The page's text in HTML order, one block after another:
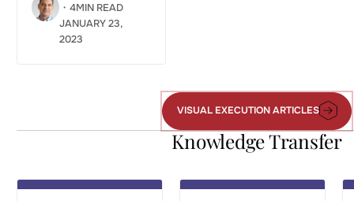
VISUAL EXECUTION ARTICLES
Visual
Execution
Articles
・ 4MIN READ
JANUARY 23,
2023
Knowledge Transfer
Operations
Institutional
Knowledge:
Do You
Have a